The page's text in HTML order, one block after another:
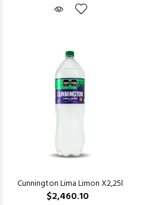
Cunnington Lima Limon X2,25l
$2,460.10